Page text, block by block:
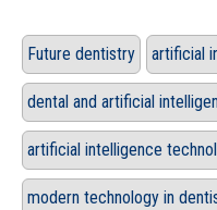
Future dentistry artificial
dental and artificial
artificial intelligence
modern technology in